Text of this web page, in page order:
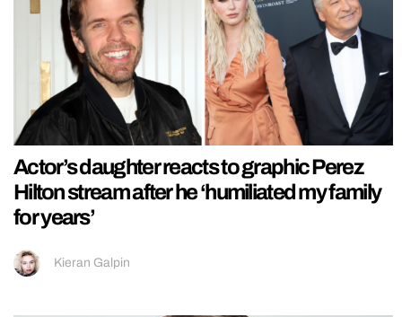
Actor’s daughter reacts to graphic Perez
Hilton stream after he ‘humiliated my family
for years’
Kieran Galpin